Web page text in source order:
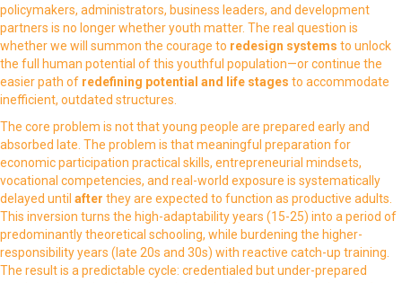
policymakers, administrators, business leaders, and development
partners is no longer whether youth matter. The real question is
whether we will summon the courage to redesign systems to unlock
the full human potential of this youthful population—or continue the
easier path of redefining potential and life stages to accommodate
inefficient, outdated structures.
The core problem is not that young people are prepared early and
absorbed late. The problem is that meaningful preparation for
economic participation practical skills, entrepreneurial mindsets,
vocational competencies, and real-world exposure is systematically
delayed until after they are expected to function as productive adults.
This inversion turns the high-adaptability years (15-25) into a period of
predominantly theoretical schooling, while burdening the higher-
responsibility years (late 20s and 30s) with reactive catch-up training.
The result is a predictable cycle: credentialed but under-prepared